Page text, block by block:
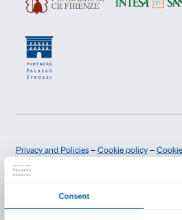
About us
Fondazione Palazzo Strozzi
Publications and library
Press area
Contacts